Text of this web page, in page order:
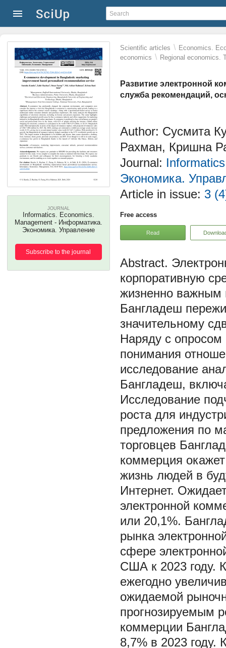
Scientific articles \ Economics.
economics \ Regional economics.
Развитие электронной
служба рекомендаций,
JOURNAL
Informatics. Economics.
Management - Информатика.
Экономика. Управление
Subscribe to the journal
Author: Сусмита
Рахман, Кришна
Journal:
Экономика.
Article in issue: 3
Free access
Read
корпоративную
жизненно важным
Бангладеш
значительному
Наряду с опросом
понимания
исследование
Бангладеш,
Исследование
роста для
предложения по
торговцев
коммерция
жизнь людей в
Интернет.
электронной
или 20,1%.
рынка
сфере
США к 2023 году.
ежегодно
ожидаемой
прогнозируемым
коммерции
8,7% в 2023